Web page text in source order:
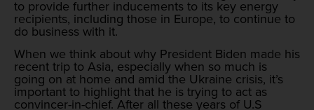
to provide further inducements to its key energy
recipients, including those in Europe, to continue to
do business with it.
When we think about why President Biden made his
recent trip to Asia, especially when so much is
going on at home and amid the Ukraine crisis, it’s
important to highlight that he is trying to act as
convincer-in-chief. After all these years of U.S